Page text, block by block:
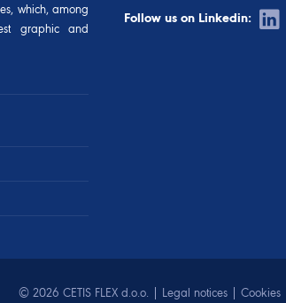
which, among
graphic and
Follow us on Linkedin:
© 2026 CETIS FLEX d.o.o. | Legal notices Cookies